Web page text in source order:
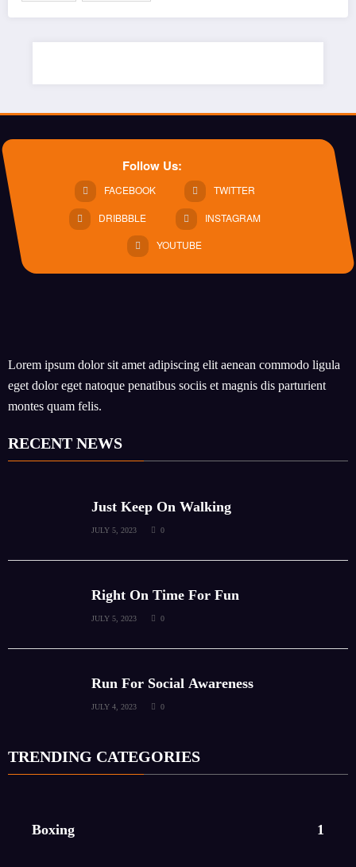
Follow Us:
FACEBOOK TWITTER
DRIBBBLE INSTAGRAM
YOUTUBE
Lorem ipsum dolor sit amet adipiscing elit aenean commodo ligula
eget dolor eget natoque penatibus sociis et magnis dis parturient
montes quam felis.
RECENT NEWS
Just Keep On Walking
JULY 5, 2023 0
Right On Time For Fun
JULY 5, 2023 0
Run For Social Awareness
JULY 4, 2023 0
TRENDING CATEGORIES
Boxing 1